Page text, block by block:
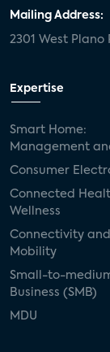
Mailing Address:
2301 West Plano
Expertise
Smart Home:
Management
Consumer
Connected
Wellness
Connectivity and
Mobility
Small-to-
Business (SMB)
MDU